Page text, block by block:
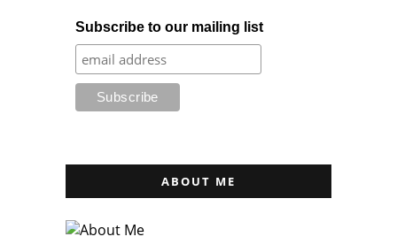
Subscribe to our mailing list
ABOUT ME